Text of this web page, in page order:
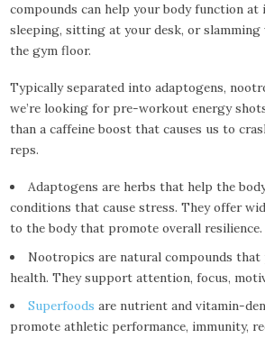
compounds can help your body function at
sleeping, sitting at your desk, or
the gym floor.
Typically separated into adaptogens,
we’re looking for pre-workout energy
than a caffeine boost that causes us to
reps.
Adaptogens are herbs that help the
conditions that cause stress. They offer
to the body that promote overall resilience.
Nootropics are natural compounds
health. They support attention, focus,
Superfoods are nutrient and vitamin-
promote athletic performance, immunity,